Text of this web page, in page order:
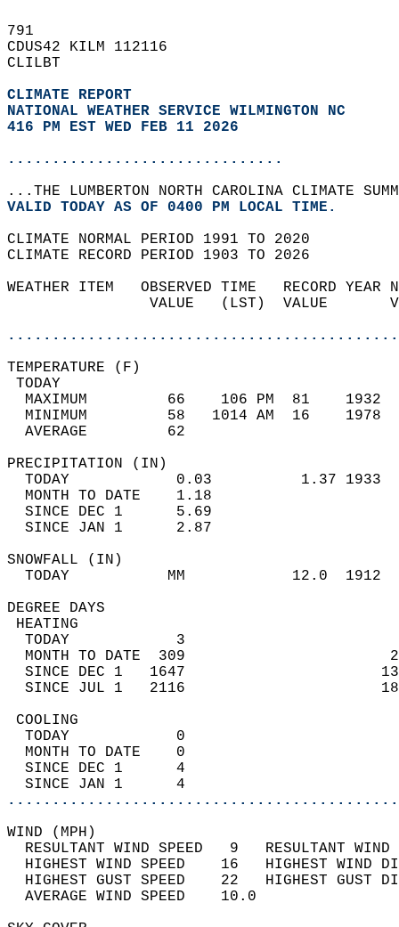
791
CDUS42 KILM 112116
CLILBT
CLIMATE REPORT
NATIONAL WEATHER SERVICE WILMINGTON NC
416 PM EST WED FEB 11 2026
...............................
...THE LUMBERTON NORTH CAROLINA CLIMATE
VALID TODAY AS OF 0400 PM LOCAL TIME.
CLIMATE NORMAL PERIOD 1991 TO 2020
CLIMATE RECORD PERIOD 1903 TO 2026
WEATHER ITEM   OBSERVED TIME   RECORD
VALUE   (LST)  VALUE
MAXIMUM         66    106 PM  81
MINIMUM         58   1014 AM  16
AVERAGE         62
TODAY            0.03          1.37
MONTH TO DATE    1.18
SINCE DEC 1      5.69
SINCE JAN 1      2.87
TODAY           MM
DEGREE
TODAY            3
MONTH TO DATE  309
SINCE DEC 1   1647
SINCE JUL 1   2116
TODAY            0
MONTH TO DATE    0
SINCE DEC 1      4
SINCE JAN 1      4
WIND
RESULTANT WIND SPEED   9
HIGHEST WIND SPEED    16   HIGHEST
HIGHEST GUST SPEED    22   HIGHEST
AVERAGE WIND